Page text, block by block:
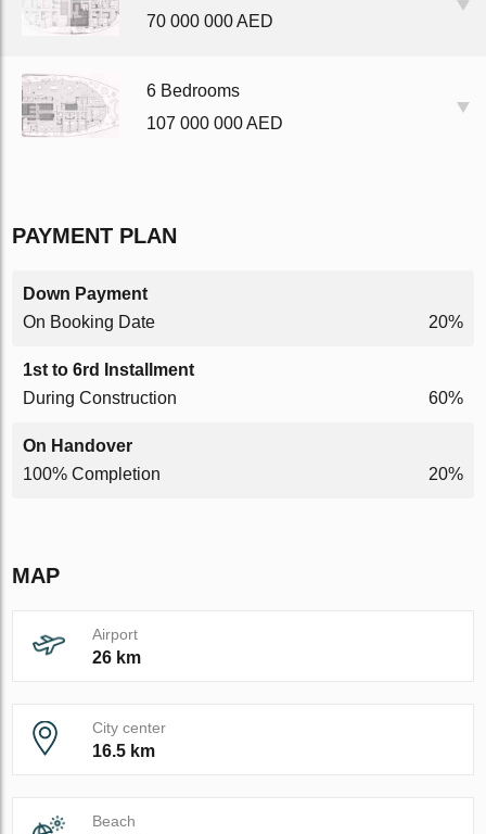
70 000 000 AED
6 Bedrooms
107 000 000 AED
PAYMENT PLAN
Down Payment
On Booking Date
20%
1st to 6rd Installment
During Construction
60%
On Handover
100% Completion
20%
MAP
Airport
26 km
City center
16.5 km
Beach